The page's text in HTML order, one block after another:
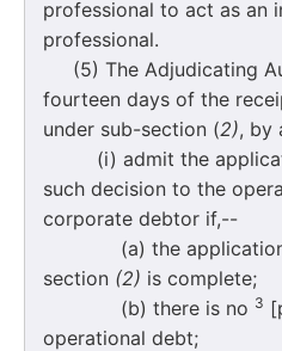
professional to act as an
professional.
(5) The Adjudicating
fourteen days of the
under sub-section (2), by
(i) admit the
such decision to the
corporate debtor if,--
(a) the application
section (2) is complete;
(b) there is no 3
operational debt;